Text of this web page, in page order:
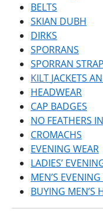
BELTS
SKIAN DUBH
DIRKS
SPORRANS
SPORRAN
KILT JACKETS
HEADWEAR
CAP BADGES
NO FEATHERS
CROMACHS
EVENING WEAR
LADIES’
MEN’S
BUYING MEN’S